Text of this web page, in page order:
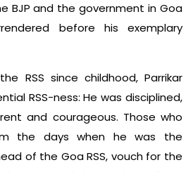
BJP and the government in Goa
before his exemplary
RSS since childhood, Parrikar
RSS-ness: He was disciplined,
and courageous. Those who
the days when he was the
of the Goa RSS, vouch for the